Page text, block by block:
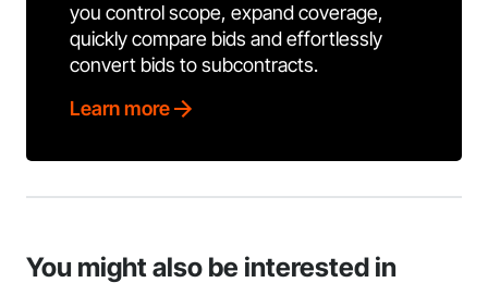
you control scope, expand coverage,
quickly compare bids and effortlessly
convert bids to subcontracts.
Learn more
You might also be interested in